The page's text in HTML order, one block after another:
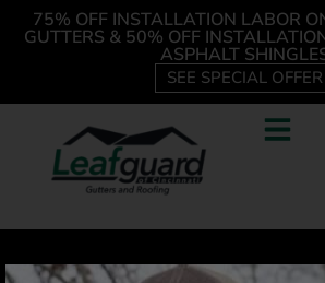
75% OFF INSTALLATION LABOR
GUTTERS & 50% OFF
ASPHALT
SEE SPECIAL OFFER